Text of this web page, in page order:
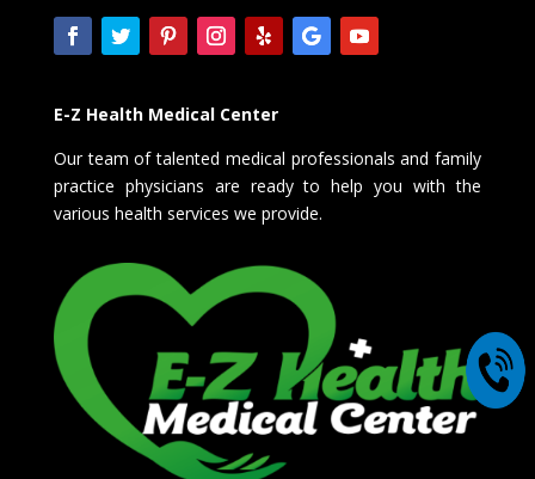
E-Z Health Medical Center
Our team of talented medical professionals and family
practice physicians are ready to help you with the
various health services we provide.